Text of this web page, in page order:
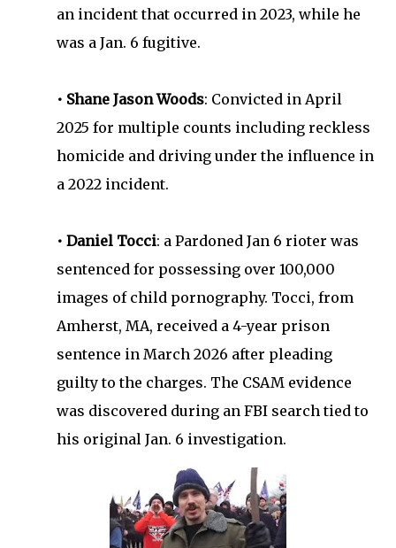
an incident that occurred in 2023, while he
was a Jan. 6 fugitive.
• Shane Jason Woods: Convicted in April
2025 for multiple counts including reckless
homicide and driving under the influence in
a 2022 incident.
• Daniel Tocci: a Pardoned Jan 6 rioter was
sentenced for possessing over 100,000
images of child pornography. Tocci, from
Amherst, MA, received a 4-year prison
sentence in March 2026 after pleading
guilty to the charges. The CSAM evidence
was discovered during an FBI search tied to
his original Jan. 6 investigation.